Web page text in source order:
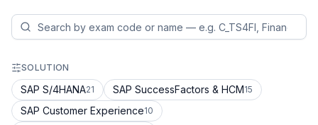
SOLUTION
SAP S/4HANA21 SAP SuccessFactors & HCM15
SAP Customer Experience10